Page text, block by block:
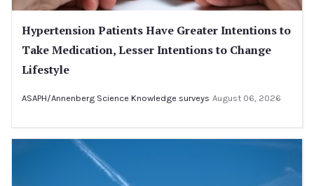
Hypertension Patients Have Greater Intentions to
Take Medication, Lesser Intentions to Change
Lifestyle
ASAPH/Annenberg Science Knowledge surveys August 06, 2026